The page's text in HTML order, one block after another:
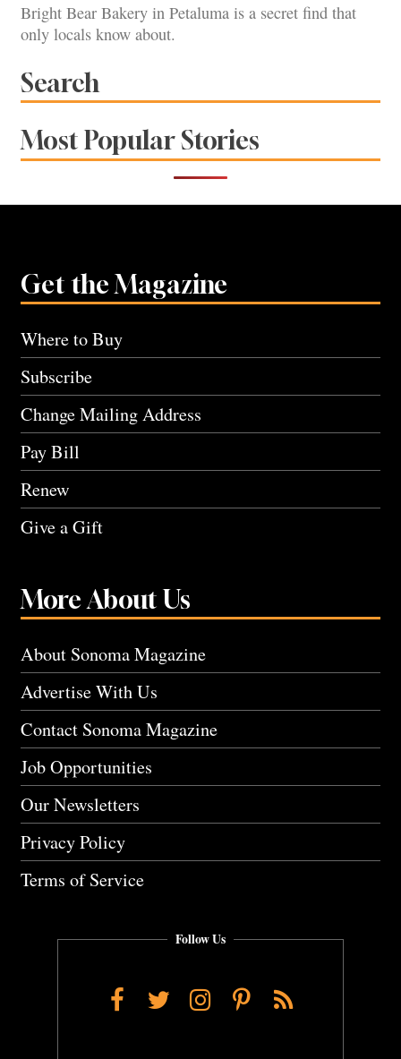
Bright Bear Bakery in Petaluma is a secret find that
only locals know about.
Search
Most Popular Stories
Get the Magazine
Where to Buy
Subscribe
Change Mailing Address
Pay Bill
Renew
Give a Gift
More About Us
About Sonoma Magazine
Advertise With Us
Contact Sonoma Magazine
Job Opportunities
Our Newsletters
Privacy Policy
Terms of Service
Follow Us
Facebook
TwitterInstagram
Pinterest
RSS